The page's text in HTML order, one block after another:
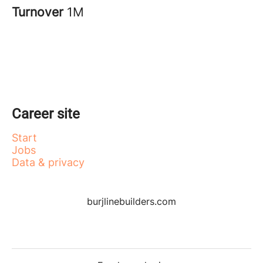
Turnover 1M
Career site
Start
Jobs
Data & privacy
burjlinebuilders.com